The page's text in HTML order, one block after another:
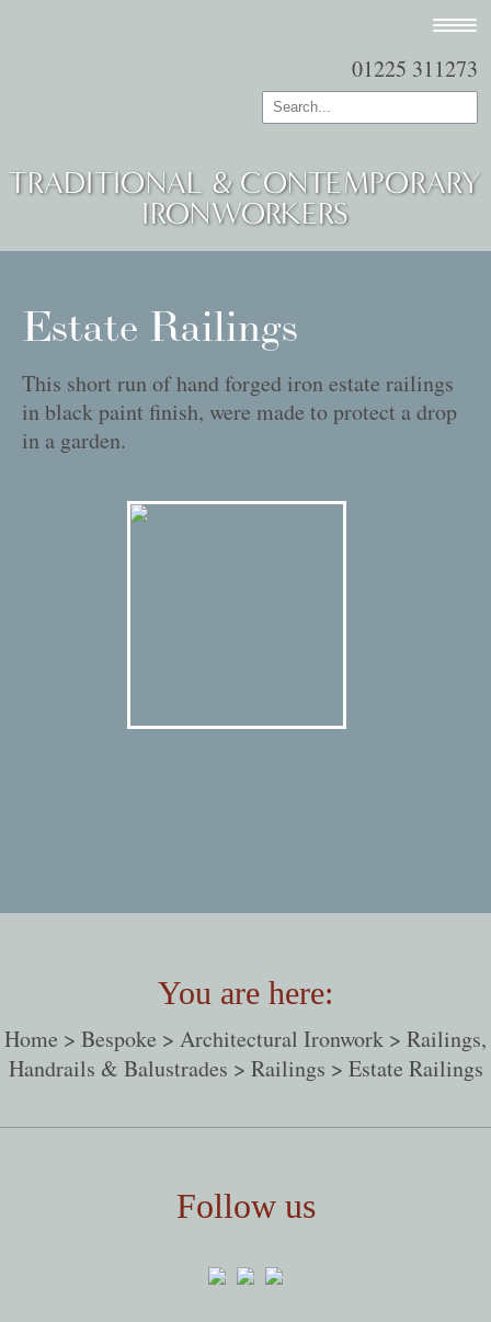
01225 311273
TRADITIONAL & CONTEMPORARY
IRONWORKERS
Estate Railings
This short run of hand forged iron estate railings
in black paint finish, were made to protect a drop
in a garden.
You are here:
Home > Bespoke > Architectural Ironwork > Railings,
Handrails & Balustrades > Railings > Estate Railings
Follow us